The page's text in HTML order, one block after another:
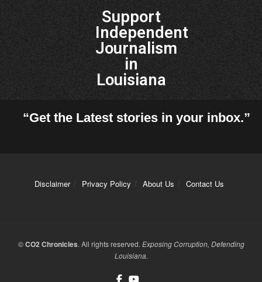
Support
Independent
Journalism
in
Louisiana
“Get the Latest stories in your inbox.”
Disclaimer Privacy Policy About Us Contact Us
©CO2 Chronicles. All rights reserved. Exposing Corruption, Defending
Louisiana.